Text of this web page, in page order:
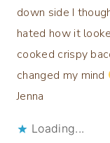
down side I
hated how it
cooked crispy
changed my mind
Jenna
Loading...